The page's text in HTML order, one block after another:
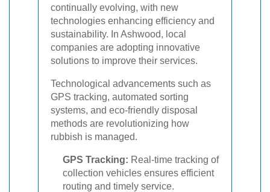
continually evolving, with new
technologies enhancing efficiency and
sustainability. In Ashwood, local
companies are adopting innovative
solutions to improve their services.
Technological advancements such as
GPS tracking, automated sorting
systems, and eco-friendly disposal
methods are revolutionizing how
rubbish is managed.
GPS Tracking: Real-time tracking of
collection vehicles ensures efficient
routing and timely service.